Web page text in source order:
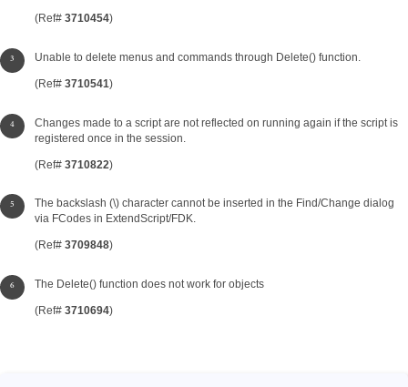
(Ref# 3710454)
Unable to delete menus and commands through Delete() function.
(Ref# 3710541)
Changes made to a script are not reflected on running again if the script is
registered once in the session.
(Ref# 3710822)
The backslash (\) character cannot be inserted in the Find/Change dialog
via FCodes in ExtendScript/FDK.
(Ref# 3709848)
The Delete() function does not work for objects
(Ref# 3710694)